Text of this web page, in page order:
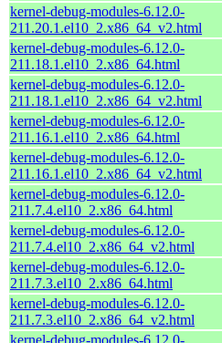
kernel-debug-modules-6.12.0-
211.20.1.el10_2.x86_64_v2.html
kernel-debug-modules-6.12.0-
211.18.1.el10_2.x86_64.html
kernel-debug-modules-6.12.0-
211.18.1.el10_2.x86_64_v2.html
kernel-debug-modules-6.12.0-
211.16.1.el10_2.x86_64.html
kernel-debug-modules-6.12.0-
211.16.1.el10_2.x86_64_v2.html
kernel-debug-modules-6.12.0-
211.7.4.el10_2.x86_64.html
kernel-debug-modules-6.12.0-
211.7.4.el10_2.x86_64_v2.html
kernel-debug-modules-6.12.0-
211.7.3.el10_2.x86_64.html
kernel-debug-modules-6.12.0-
211.7.3.el10_2.x86_64_v2.html
kernel-debug-modules-6.12.0-